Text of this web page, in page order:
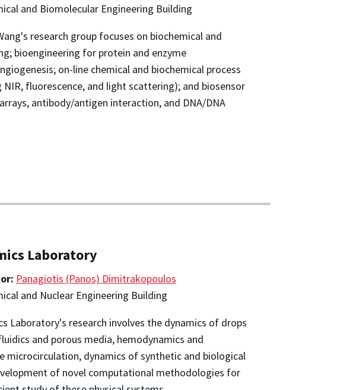
and Biomolecular Engineering Building
research group focuses on biochemical and
bioengineering for protein and enzyme
on-line chemical and biochemical process
fluorescence, and light scattering); and biosensor
antibody/antigen interaction, and DNA/DNA
Laboratory
Panagiotis (Panos) Dimitrakopoulos
and Nuclear Engineering Building
Laboratory's research involves the dynamics of drops
and porous media, hemodynamics and
microcirculation, dynamics of synthetic and biological
of novel computational methodologies for